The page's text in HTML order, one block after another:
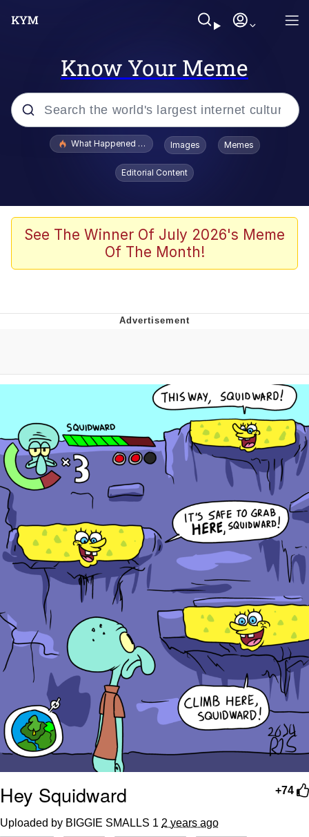
Know Your Meme
Popular searches
Evelyn Smith Smiling /
Evelynsmithhhhh Stare
Polyester Edit
Whispering Pigeon
Untitled Goose Game
Evelyn Smith Smiling /
Evelynsmithhhhh Stare
My Father-In-Law Is A Builder / We
Can't, We Don't Know How To Do It
Jacob Batalon CEO of Sex
What Happened To Toadsworth / Toadsworth Is Dead
Images Memes
Editorial Content
See The Winner Of July 2026's Meme
Of The Month!
+74
Hey Squidward
Uploaded by BIGGIE SMALLS 1 2 years ago